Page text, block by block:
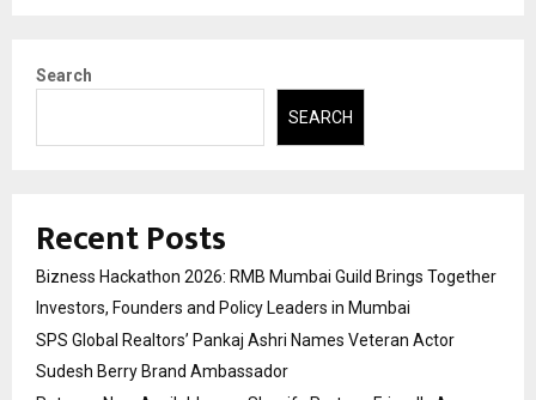
Search
SEARCH
Recent Posts
Bizness Hackathon 2026: RMB Mumbai Guild Brings Together
Investors, Founders and Policy Leaders in Mumbai
SPS Global Realtors’ Pankaj Ashri Names Veteran Actor
Sudesh Berry Brand Ambassador